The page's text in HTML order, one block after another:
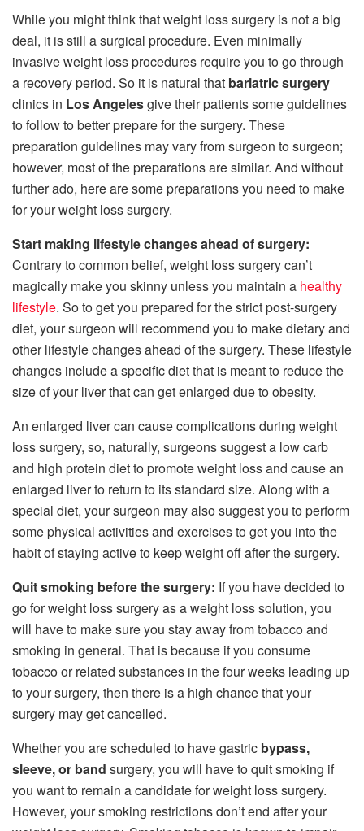
While you might think that weight loss surgery is not a big
deal, it is still a surgical procedure. Even minimally
invasive weight loss procedures require you to go through
a recovery period. So it is natural that bariatric surgery
clinics in Los Angelesgive their patients some guidelines
to follow to better prepare for the surgery. These
preparation guidelines may vary from surgeon to surgeon;
however, most of the preparations are similar. And without
further ado, here are some preparations you need to make
for your weight loss surgery.
Start making lifestyle changes ahead of surgery:
Contrary to common belief, weight loss surgery can’t
magically make you skinny unless you maintain a healthy
lifestyle. So to get you prepared for the strict post-surgery
diet, your surgeon will recommend you to make dietary and
other lifestyle changes ahead of the surgery. These lifestyle
changes include a specific diet that is meant to reduce the
size of your liver that can get enlarged due to obesity.
An enlarged liver can cause complications during weight
loss surgery, so, naturally, surgeons suggest a low carb
and high protein diet to promote weight loss and cause an
enlarged liver to return to its standard size. Along with a
special diet, your surgeon may also suggest you to perform
some physical activities and exercises to get you into the
habit of staying active to keep weight off after the surgery.
Quit smoking before the surgery: If you have decided to
go for weight loss surgery as a weight loss solution, you
will have to make sure you stay away from tobacco and
smoking in general. That is because if you consume
tobacco or related substances in the four weeks leading up
to your surgery, then there is a high chance that your
surgery may get cancelled.
Whether you are scheduled to have gastric bypass,
sleeve, or band surgery, you will have to quit smoking if
you want to remain a candidate for weight loss surgery.
However, your smoking restrictions don’t end after your